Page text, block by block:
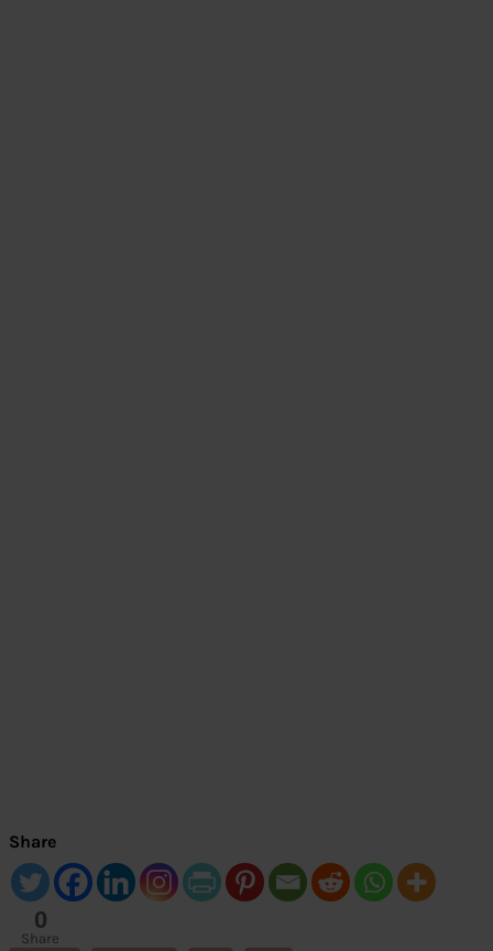
Share
0
Share